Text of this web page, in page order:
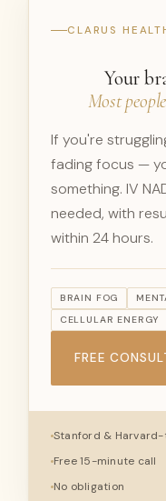
CLARUS
Your
Most
If you're
fading focus —
something. IV
needed, with
within 24 hours.
BRAIN FOG
CELLULAR ENERGY
FREE
Stanford &
Free 15-minute call
No obligation